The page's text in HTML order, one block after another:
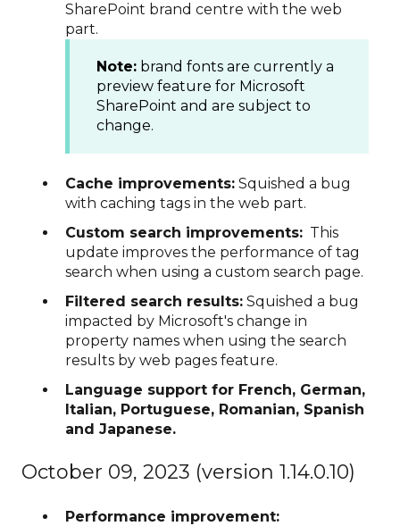
SharePoint brand centre with the web
part.
Note: brand fonts are currently a
preview feature for Microsoft
SharePoint and are subject to
change.
Cache improvements: Squished a bug
with caching tags in the web part.
Custom search improvements: This
update improves the performance of tag
search when using a custom search page.
Filtered search results: Squished a bug
impacted by Microsoft's change in
property names when using the search
results by web pages feature.
Language support for French, German,
Italian, Portuguese, Romanian, Spanish
and Japanese.
October 09, 2023 (version 1.14.0.10)
Performance improvement: